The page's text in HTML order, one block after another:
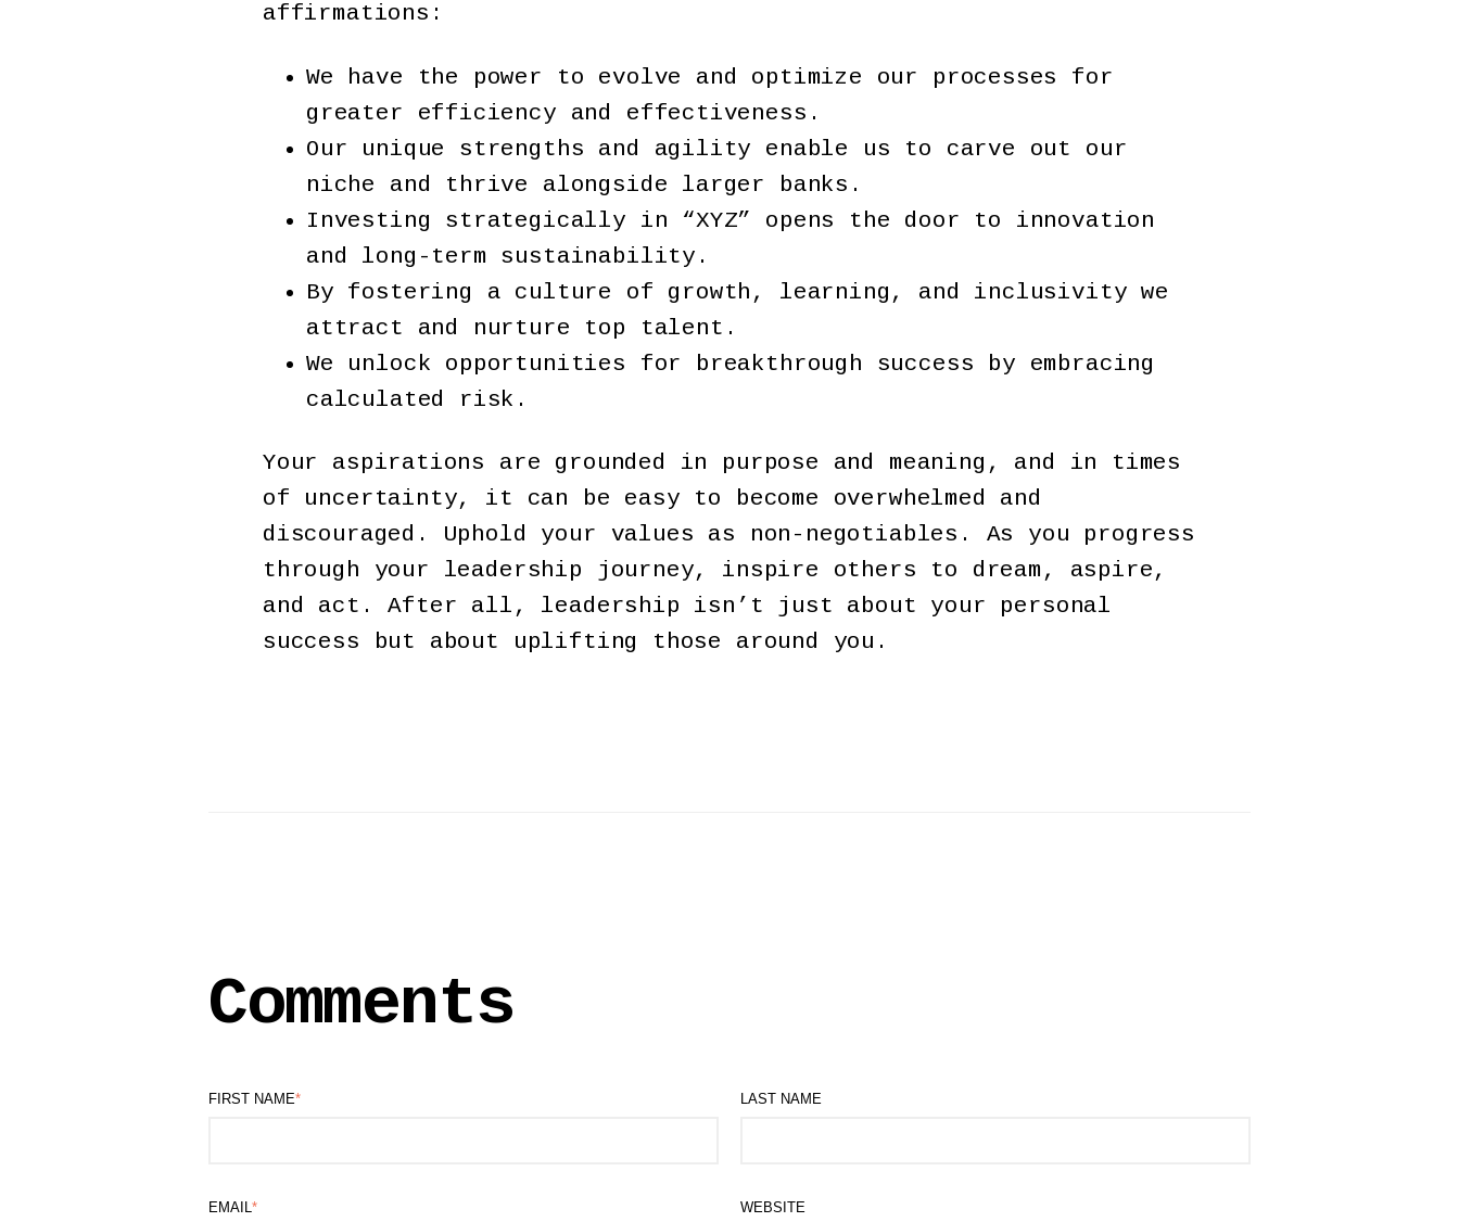
affirmations:
We have the power to evolve and optimize our processes for
greater efficiency and effectiveness.
Our unique strengths and agility enable us to carve out our
niche and thrive alongside larger banks.
Investing strategically in “XYZ” opens the door to innovation
and long-term sustainability.
By fostering a culture of growth, learning, and inclusivity we
attract and nurture top talent.
We unlock opportunities for breakthrough success by embracing
calculated risk.
Your aspirations are grounded in purpose and meaning, and in times
of uncertainty, it can be easy to become overwhelmed and
discouraged. Uphold your values as non-negotiables. As you progress
through your leadership journey, inspire others to dream, aspire,
and act. After all, leadership isn’t just about your personal
success but about uplifting those around you.
Comments
FIRST NAME* LAST NAME
EMAIL * WEBSITE